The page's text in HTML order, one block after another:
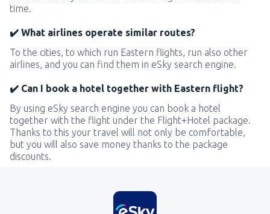
time.
✔️ What airlines operate similar routes?
To the cities, to which run Eastern flights, run also other
airlines, and you can find them in eSky search engine.
✔️ Can I book a hotel together with Eastern flight?
By using eSky search engine you can book a hotel
together with the flight under the Flight+Hotel package.
Thanks to this your travel will not only be comfortable,
but you will also save money thanks to the package
discounts.